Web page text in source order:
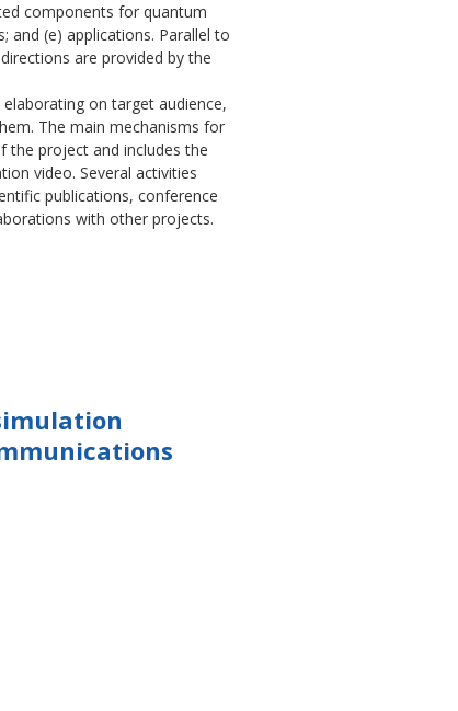
components for quantum
and (e) applications. Parallel to
are provided by the
on target audience,
The main mechanisms for
the project and includes the
video. Several activities
publications, conference
with other projects.